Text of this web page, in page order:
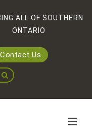
ALL OF SOUTHERN
ONTARIO
Contact Us